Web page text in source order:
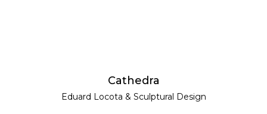
Cathedra
Eduard Locota & Sculptural Design